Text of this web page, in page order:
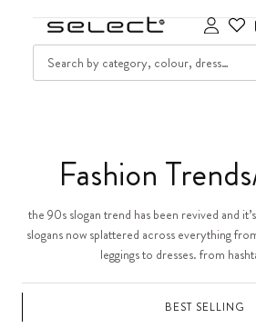
C
o
l
Fashion
the 90s slogan trend has been revived and
slogans now splattered across everything
leggings to dresses. from
BEST SELLING